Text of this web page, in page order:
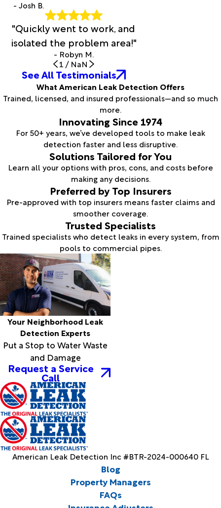
- Josh B.
"Quickly went to work, and
isolated the problem area!"
- Robyn M.
1 / NaN
See All Testimonials
What American Leak Detection Offers
Trained, licensed, and insured professionals—and so much
more.
Innovating Since 1974
For 50+ years, we’ve developed tools to make leak
detection faster and less disruptive.
Solutions Tailored for You
Learn all your options with pros, cons, and costs before
making any decisions.
Preferred by Top Insurers
Pre-approved with top insurers means faster claims and
smoother coverage.
Trusted Specialists
Trained specialists who detect leaks in every system, from
pools to commercial pipes.
Your Neighborhood Leak
Detection Experts
Put a Stop to Water Waste
and Damage
Request a Service
Call
American Leak Detection Inc #BTR-2024-000640 FL
Blog
Property Managers
FAQs